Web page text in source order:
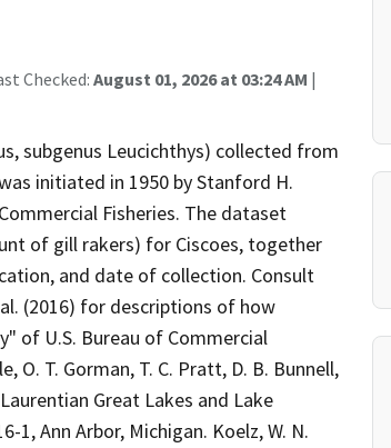
Checked: August 01, 2026 at 03:24 AM |
subgenus Leucichthys) collected from
initiated in 1950 by Stanford H.
Fisheries. The dataset
of gill rakers) for Ciscoes, together
and date of collection. Consult
(2016) for descriptions of how
of U.S. Bureau of Commercial
O. T. Gorman, T. C. Pratt, D. B. Bunnell,
Great Lakes and Lake
1, Ann Arbor, Michigan. Koelz, W. N.